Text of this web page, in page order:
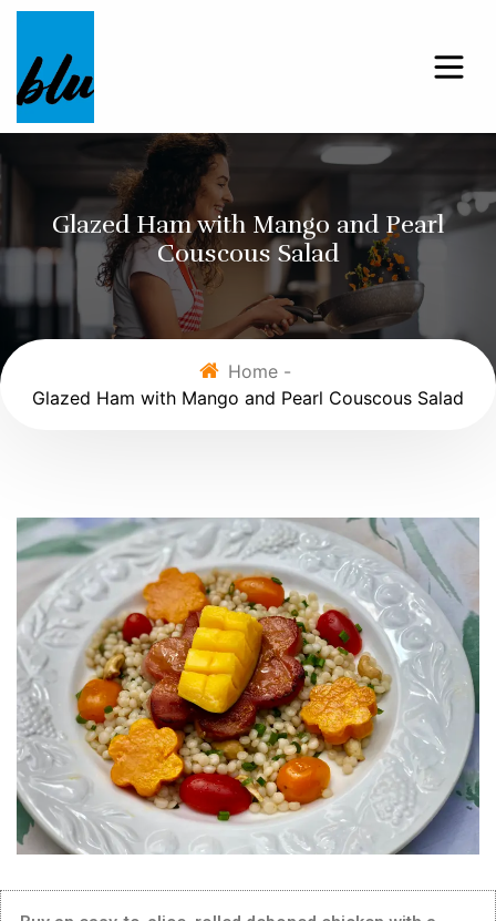
Glazed Ham with Mango and Pearl
Couscous Salad
Home -
Glazed Ham with Mango and Pearl Couscous Salad